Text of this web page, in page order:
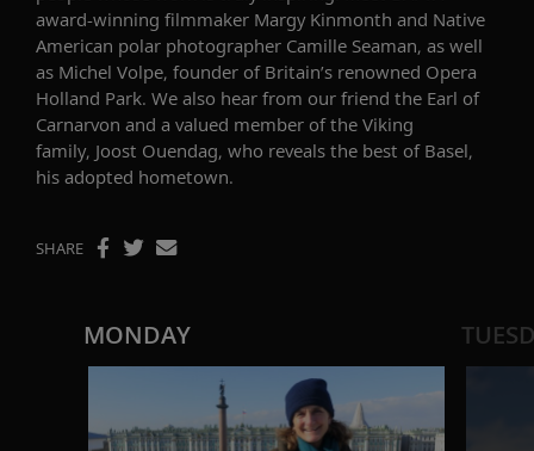
award-winning filmmaker Margy Kinmonth and Native
American polar photographer Camille Seaman, as well
as Michel Volpe, founder of Britain’s renowned Opera
Holland Park. We also hear from our friend the Earl of
Carnarvon and a valued member of the Viking
family, Joost Ouendag, who reveals the best of Basel,
his adopted hometown.
SHARE
MONDAY